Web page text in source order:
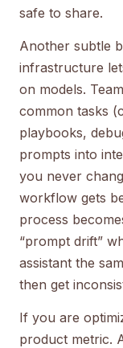
safe to share.
Another subtle
infrastructure
on models.
common tasks
playbooks,
prompts into
you never
workflow gets
process
“prompt drift”
assistant the
then get
If you are
product metric.